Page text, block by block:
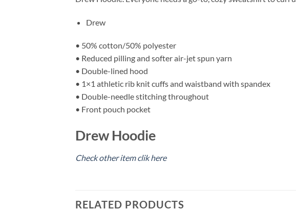
Drew
• 50% cotton/50% polyester
• Reduced pilling and softer air-jet spun yarn
• Double-lined hood
• 1×1 athletic rib knit cuffs and waistband with spandex
• Double-needle stitching throughout
• Front pouch pocket
Drew Hoodie
Check other item clik here
RELATED PRODUCTS